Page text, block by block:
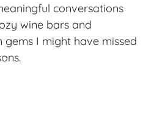
conversations
wine bars and
gems I might have missed